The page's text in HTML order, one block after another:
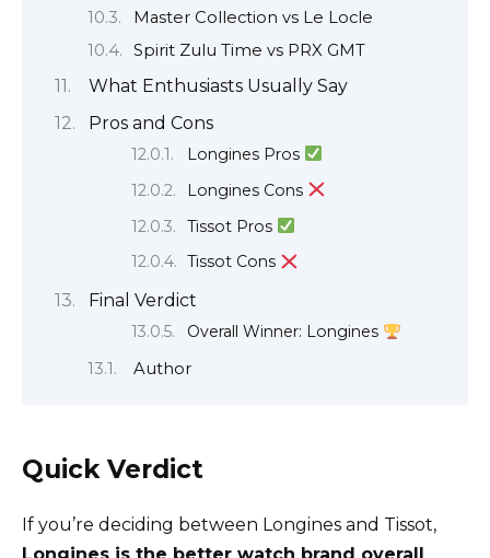
Master Collection vs Le Locle
Spirit Zulu Time vs PRX GMT
What Enthusiasts Usually Say
Pros and Cons
Longines Pros
Longines Cons
Tissot Pros
Tissot Cons
Final Verdict
Overall Winner: Longines
Author
Quick Verdict
If you’re deciding between Longines and Tissot,
Longines is the better watch brand overall.